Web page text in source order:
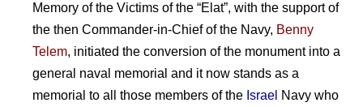
Memory of the Victims of the “Elat”, with the support of
the then Commander-in-Chief of the Navy, Benny
Telem, initiated the conversion of the monument into a
general naval memorial and it now stands as a
memorial to all those members of the Israel Navy who